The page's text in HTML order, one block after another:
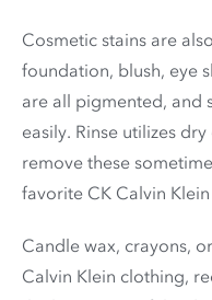
Cosmetic stains are
foundation, blush, eye
are all pigmented, and
easily. Rinse utilizes
remove these
favorite CK Calvin
Candle wax, crayons,
Calvin Klein clothing,